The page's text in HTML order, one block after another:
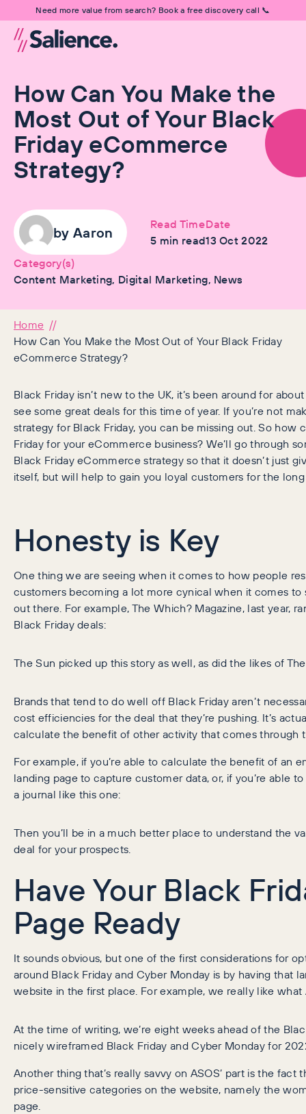
Need more value from search? Book a free discovery call 📞
How Can You Make the
Most Out of Your Black
Friday eCommerce
Strategy?
by Aaron
Read Time
5 min read
Date
13 Oct 2022
Category(s)
Content Marketing, Digital Marketing, News
Home
How Can You Make the Most Out of Your Black Friday
eCommerce Strategy?
Black Friday isn’t new to the UK, it’s been around for
see some great deals for this time of year. If you’re not
strategy for Black Friday, you can be missing out. So
Friday for your eCommerce business? We’ll go through
Black Friday eCommerce strategy so that it doesn’t just
itself, but will help to gain you loyal customers for the
Honesty is Key
One thing we are seeing when it comes to how people
customers becoming a lot more cynical when it comes
out there. For example, The Which? Magazine, last year,
Black Friday deals:
The Sun picked up this story as well, as did the likes of
Brands that tend to do well off Black Friday aren’t
cost efficiencies for the deal that they’re pushing. It’s
calculate the benefit of other activity that comes through
For example, if you’re able to calculate the benefit of an
landing page to capture customer data, or, if you’re able
a journal like this one:
Then you’ll be in a much better place to understand the
deal for your prospects.
Have Your Black
Page Ready
It sounds obvious, but one of the first considerations for
around Black Friday and Cyber Monday is by having that
website in the first place. For example, we really like what
At the time of writing, we’re eight weeks ahead of the
nicely wireframed Black Friday and Cyber Monday for
Another thing that’s really savvy on ASOS’ part is the
price-sensitive categories on the website, namely the
page.